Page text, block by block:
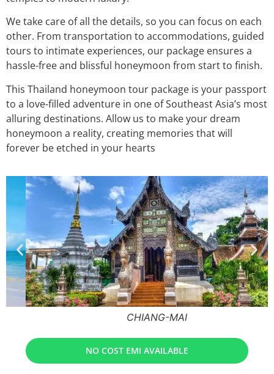
We take care of all the details, so you can focus on each
other. From transportation to accommodations, guided
tours to intimate experiences, our package ensures a
hassle-free and blissful honeymoon from start to finish.
This Thailand honeymoon tour package is your passport
to a love-filled adventure in one of Southeast Asia’s most
alluring destinations. Allow us to make your dream
honeymoon a reality, creating memories that will
forever be etched in your hearts
CHIANG-MAI
NO COST EMI AVAILABLE